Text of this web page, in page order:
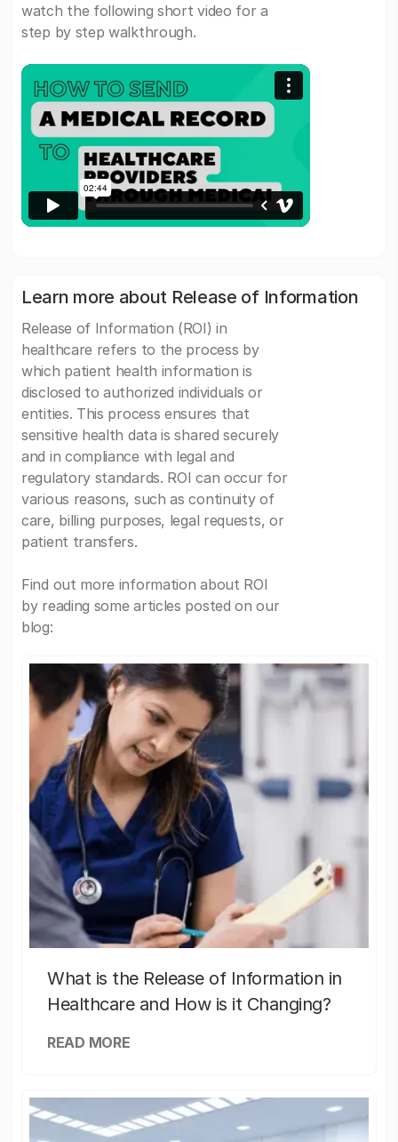
watch the following short video for a
step by step walkthrough.
Learn more about Release of Information
Release of Information (ROI) in
healthcare refers to the process by
which patient health information is
disclosed to authorized individuals or
entities. This process ensures that
sensitive health data is shared securely
and in compliance with legal and
regulatory standards. ROI can occur for
various reasons, such as continuity of
care, billing purposes, legal requests, or
patient transfers.
Find out more information about ROI
by reading some articles posted on our
blog:
What is the Release of Information in
Healthcare and How is it Changing?
READ MORE